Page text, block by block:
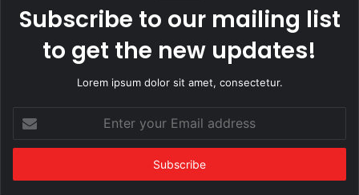
Subscribe to our mailing list
to get the new updates!
Lorem ipsum dolor sit amet, consectetur.
your
Email